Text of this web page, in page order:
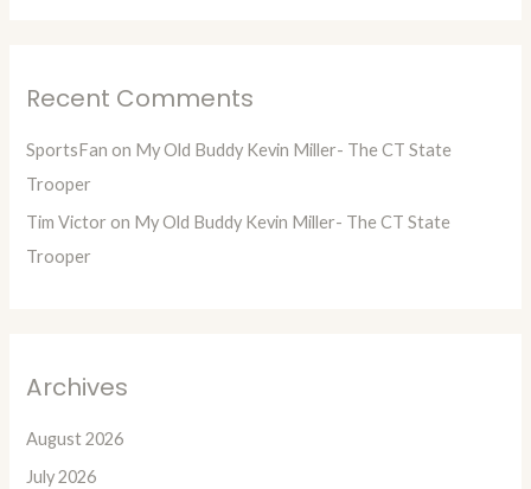
Recent Comments
SportsFan on My Old Buddy Kevin Miller- The CT State
Trooper
Tim Victor on My Old Buddy Kevin Miller- The CT State
Trooper
Archives
August 2026
July 2026